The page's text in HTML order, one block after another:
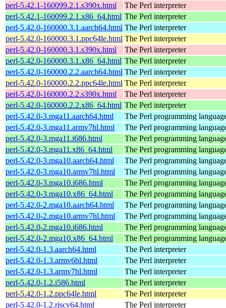
perl-5.42.1-160099.2.1.s390x.html
The Perl interpreter
perl-5.42.1-160099.2.1.x86_64.html The Perl interpreter
perl-5.42.0-160000.3.1.aarch64.html The Perl interpreter
perl-5.42.0-160000.3.1.ppc64le.html The Perl interpreter
perl-5.42.0-160000.3.1.s390x.html
The Perl interpreter
perl-5.42.0-160000.3.1.x86_64.html The Perl interpreter
perl-5.42.0-160000.2.2.aarch64.html The Perl interpreter
perl-5.42.0-160000.2.2.ppc64le.html The Perl interpreter
perl-5.42.0-160000.2.2.s390x.html
The Perl interpreter
perl-5.42.0-160000.2.2.x86_64.html The Perl interpreter
perl-5.42.0-3.mga11.aarch64.html
The Perl programming
perl-5.42.0-3.mga11.armv7hl.html
The Perl programming
perl-5.42.0-3.mga11.i686.html
The Perl programming
perl-5.42.0-3.mga11.x86_64.html
The Perl programming
perl-5.42.0-3.mga10.aarch64.html
The Perl programming
perl-5.42.0-3.mga10.armv7hl.html
The Perl programming
perl-5.42.0-3.mga10.i686.html
The Perl programming
perl-5.42.0-3.mga10.x86_64.html
The Perl programming
perl-5.42.0-2.mga10.aarch64.html
The Perl programming
perl-5.42.0-2.mga10.armv7hl.html
The Perl programming
perl-5.42.0-2.mga10.i686.html
The Perl programming
perl-5.42.0-2.mga10.x86_64.html
The Perl programming
perl-5.42.0-1.3.aarch64.html
The Perl interpreter
perl-5.42.0-1.3.armv6hl.html
The Perl interpreter
perl-5.42.0-1.3.armv7hl.html
The Perl interpreter
perl-5.42.0-1.2.i586.html
The Perl interpreter
perl-5.42.0-1.2.ppc64le.html
The Perl interpreter
perl-5.42.0-1.2.riscv64.html
The Perl interpreter